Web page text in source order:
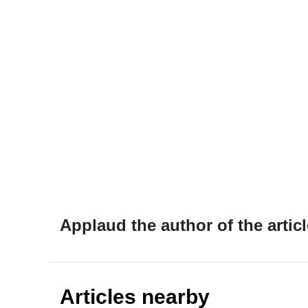
Applaud the author of the
Articles nearby